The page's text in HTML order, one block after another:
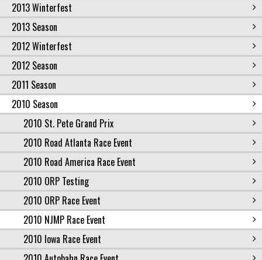
2013 Winterfest
2013 Season
2012 Winterfest
2012 Season
2011 Season
2010 Season
2010 St. Pete Grand Prix
2010 Road Atlanta Race Event
2010 Road America Race Event
2010 ORP Testing
2010 ORP Race Event
2010 NJMP Race Event
2010 Iowa Race Event